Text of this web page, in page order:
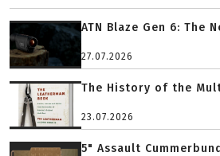
ATN Blaze Gen 6: The
27.07.2026
The History of the
23.07.2026
5" Assault